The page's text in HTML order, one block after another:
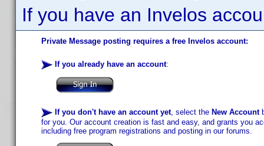
If you have an Invelos
Private Message posting requires a free Invelos account:
If you already have an account:
If you don't have an account yet, select the New Account
for you. Our account creation is fast and easy, and grants you
including free program registrations and posting in our forums.